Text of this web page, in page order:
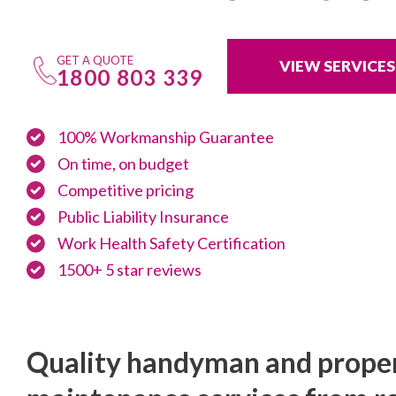
GET A QUOTE
1800 803 339 VIEW SERVICES
100% Workmanship Guarantee
On time, on budget
Competitive pricing
Public Liability Insurance
Work Health Safety Certification
1500+ 5 star reviews
Quality handyman and